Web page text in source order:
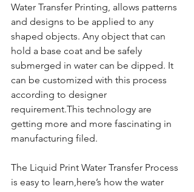
Water Transfer Printing, allows patterns
and designs to be applied to any
shaped objects. Any object that can
hold a base coat and be safely
submerged in water can be dipped. It
can be customized with this process
according to designer
requirement.This technology are
getting more and more fascinating in
manufacturing filed.
The Liquid Print Water Transfer Process
is easy to learn,here’s how the water